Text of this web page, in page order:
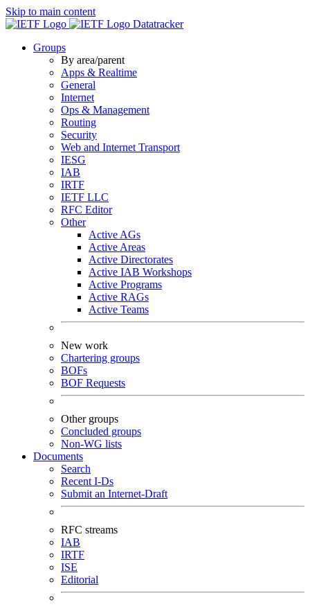
Skip to main content
Datatracker
Groups
By area/parent
Apps & Realtime
General
Internet
Ops & Management
Routing
Security
Web and Internet Transport
IESG
IAB
IRTF
IETF LLC
RFC Editor
Other
Active AGs
Active Areas
Active Directorates
Active IAB Workshops
Active Programs
Active RAGs
Active Teams
New work
Chartering groups
BOFs
BOF Requests
Other groups
Concluded groups
Non-WG lists
Documents
Search
Recent I-Ds
Submit an Internet-Draft
RFC streams
IAB
IRTF
ISE
Editorial